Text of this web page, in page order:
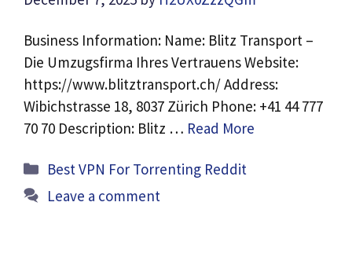
Business Information: Name: Blitz Transport –
Die Umzugsfirma Ihres Vertrauens Website:
https://www.blitztransport.ch/ Address:
Wibichstrasse 18, 8037 Zürich Phone: +41 44 777
70 70 Description: Blitz … Read More
Categories
Best VPN For Torrenting Reddit
Leave a comment